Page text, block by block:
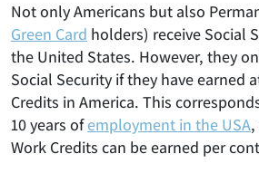
Not only Americans but also
Green Card holders) receive Social
the United States. However, they
Social Security if they have earned
Credits in America. This
10 years ofemployment in the USA
Work Credits can be earned per